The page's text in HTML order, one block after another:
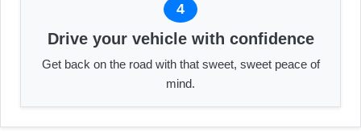
4
Drive your vehicle with confidence
Get back on the road with that sweet, sweet peace of
mind.